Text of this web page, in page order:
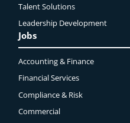
Talent Solutions
Leadership Development
Jobs
Accounting & Finance
Financial Services
Compliance & Risk
Commercial